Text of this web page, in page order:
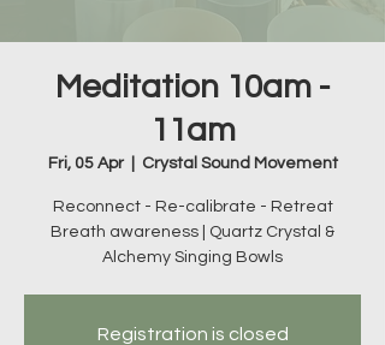
Meditation 10am -
11am
Fri, 05 Apr
  |
Crystal Sound Movement
Reconnect - Re-calibrate - Retreat
Breath awareness | Quartz Crystal &
Alchemy Singing Bowls
Registration is closed